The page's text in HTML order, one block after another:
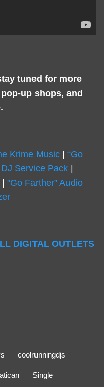
tuned for more
up shops, and
Krime Music| “Go
DJ Service Pack
"Go Farther” Audio
DIGITAL OUTLETS
coolrunningdjs
Single